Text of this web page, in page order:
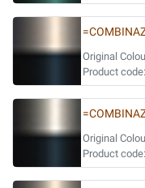
Original
Product code:
Original
Product code: